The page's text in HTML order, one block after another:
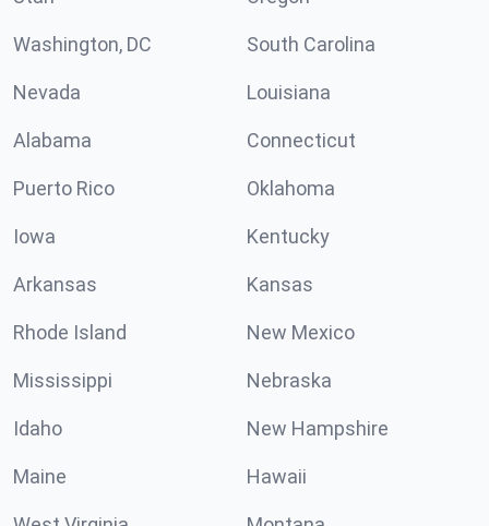
Washington, DC South Carolina
Nevada Louisiana
Alabama Connecticut
Puerto Rico Oklahoma
Iowa Kentucky
Arkansas Kansas
Rhode Island New Mexico
Mississippi Nebraska
Idaho New Hampshire
Maine Hawaii